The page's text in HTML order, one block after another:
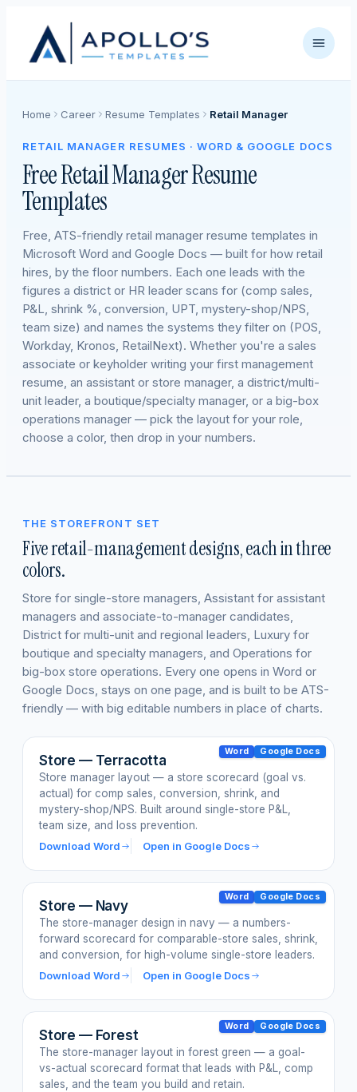
Home Career Resume Templates Retail Manager
RETAIL MANAGER RESUMES · WORD & GOOGLE DOCS
Free Retail Manager Resume
Templates
Free, ATS-friendly retail manager resume templates in
Microsoft Word and Google Docs — built for how retail
hires, by the floor numbers. Each one leads with the
figures a district or HR leader scans for (comp sales,
P&L, shrink %, conversion, UPT, mystery-shop/NPS,
team size) and names the systems they filter on (POS,
Workday, Kronos, RetailNext). Whether you're a sales
associate or keyholder writing your first management
resume, an assistant or store manager, a district/multi-
unit leader, a boutique/specialty manager, or a big-box
operations manager — pick the layout for your role,
choose a color, then drop in your numbers.
THE STOREFRONT SET
Five retail-management designs, each in three
colors.
Store for single-store managers, Assistant for assistant
managers and associate-to-manager candidates,
District for multi-unit and regional leaders, Luxury for
boutique and specialty managers, and Operations for
big-box store operations. Every one opens in Word or
Google Docs, stays on one page, and is built to be ATS-
friendly — with big editable numbers in place of charts.
Word Google Docs
Store — Terracotta
Store manager layout — a store scorecard (goal vs.
actual) for comp sales, conversion, shrink, and
mystery-shop/NPS. Built around single-store P&L,
team size, and loss prevention.
Download Word
Open in Google Docs
Word Google Docs
Store — Navy
The store-manager design in navy — a numbers-
forward scorecard for comparable-store sales, shrink,
and conversion, for high-volume single-store leaders.
Download Word
Open in Google Docs
Word Google Docs
Store — Forest
The store-manager layout in forest green — a goal-
vs-actual scorecard format that leads with P&L, comp
sales, and the team you build and retain.